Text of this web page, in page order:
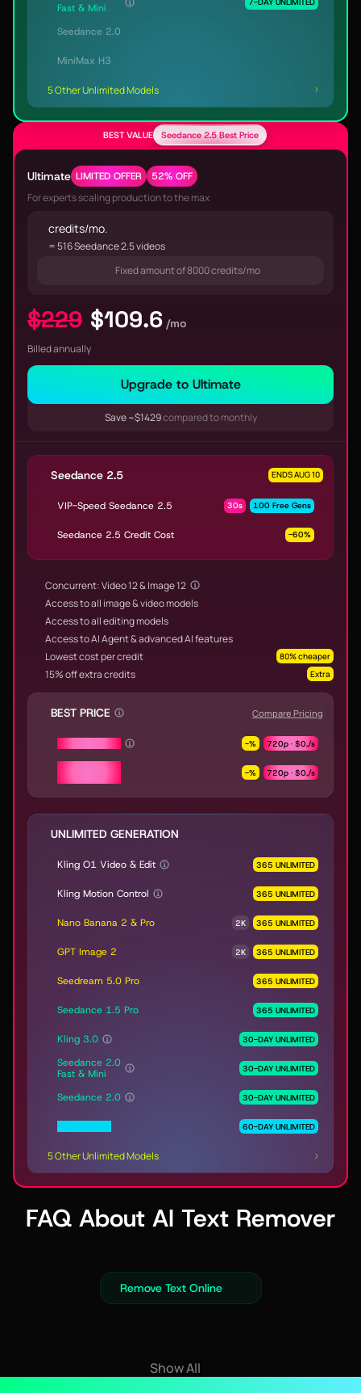
Fast & Mini
Seedance 2.0
MiniMax H3
5 Other Unlimited Models
BEST VALUE Seedance 2.5 Best Price
Ultimate LIMITED OFFER 52% OFF
For experts scaling production to the max
credits/mo.
= 516 Seedance 2.5 videos
Fixed amount of 8000 credits/mo
$229 $109.6 /mo
Billed annually
Upgrade to Ultimate
Save ~$1429compared to monthly
Seedance 2.5 ENDS AUG 10
VIP-Speed Seedance 2.5 30s 100 Free Gens
Seedance 2.5 Credit Cost -60%
Concurrent: Video 12 & Image 12
Access to all image & video models
Access to all editing models
Access to AI Agent & advanced AI features
Lowest cost per credit
80% cheaper
15% off extra credits Extra
BEST PRICE Compare Pricing
-% 720p · $0./s
-% 720p · $0./s
UNLIMITED GENERATION
Kling O1 Video & Edit 365 UNLIMITED
Kling Motion Control 365 UNLIMITED
Nano Banana 2 & Pro 2K 365 UNLIMITED
GPT Image 2 2K 365 UNLIMITED
Seedream 5.0 Pro 365 UNLIMITED
Seedance 1.5 Pro 365 UNLIMITED
Kling 3.0 30-DAY UNLIMITED
Seedance 2.0
Fast & Mini
30-DAY UNLIMITED
Seedance 2.0 30-DAY UNLIMITED
60-DAY UNLIMITED
5 Other Unlimited Models
FAQ About AI Text Remover
Remove Text Online
Show All